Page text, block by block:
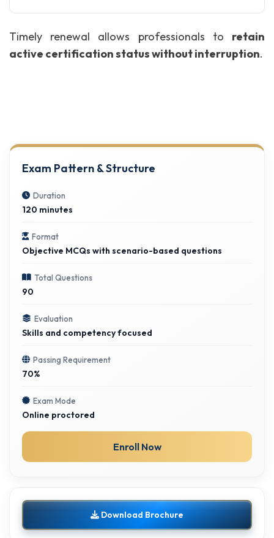
Timely renewal allows professionals to retain
active certification status without interruption.
Exam Pattern & Structure
Duration
120 minutes
Format
Objective MCQs with scenario-based questions
Total Questions
90
Evaluation
Skills and competency focused
Passing Requirement
70%
Exam Mode
Online proctored
Enroll Now
Download Brochure